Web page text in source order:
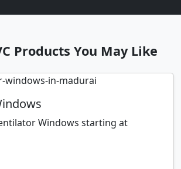
Products You May Like
Windows starting at